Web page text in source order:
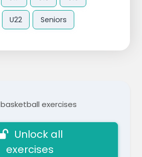
U22 Seniors
basketball exercises
Unlock all
exercises